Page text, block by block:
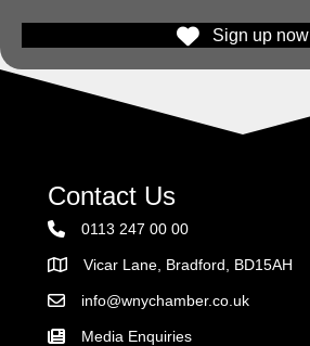
Sign up now
Contact Us
0113 247 00 00
AddressVicar Lane, Bradford, BD15AH
Email the Chamber
info@wnychamber.co.uk
Media Enquiries